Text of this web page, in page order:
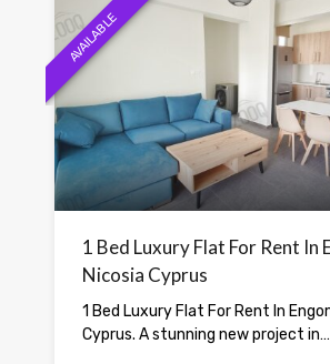
AVAILABLE
1 Bed Luxury Flat For Rent In
Nicosia Cyprus
1 Bed Luxury Flat For Rent In
Cyprus. A stunning new project in…